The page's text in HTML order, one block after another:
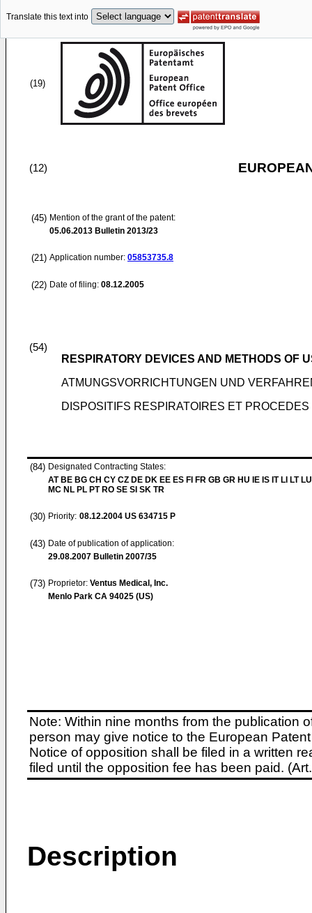
Translate this text into
(19)
(12)
(45) Mention of the grant of the patent:
05.06.2013 Bulletin 2013/23
(21) Application number: 05853735.8
(22) Date of filing: 08.12.2005
(54)
RESPIRATORY DEVICES AND METHODS OF
ATMUNGSVORRICHTUNGEN UND
DISPOSITIFS RESPIRATOIRES ET
(84) Designated Contracting States:
AT BE BG CH CY CZ DE DK EE ES FI FR GB GR HU IE IS IT LI LT
MC NL PL PT RO SE SI SK TR
(30) Priority: 08.12.2004 US 634715 P
(43) Date of publication of application:
29.08.2007 Bulletin 2007/35
(73) Proprietor: Ventus Medical, Inc.
Menlo Park CA 94025 (US)
Note: Within nine months from the publication
person may give notice to the European
Notice of opposition shall be filed in a written
filed until the opposition fee has been paid.
Description